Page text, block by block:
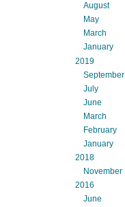
August
May
March
January
2019
September
July
June
March
February
January
2018
November
2016
June